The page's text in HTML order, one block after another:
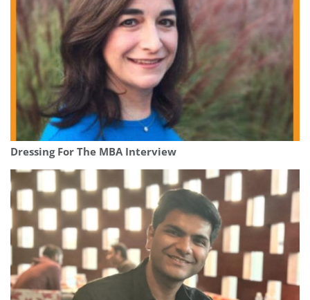
Dressing For The MBA Interview